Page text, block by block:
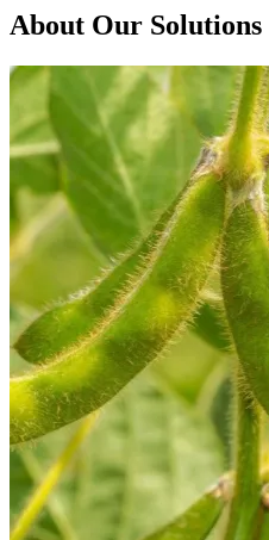
About Our Solutions